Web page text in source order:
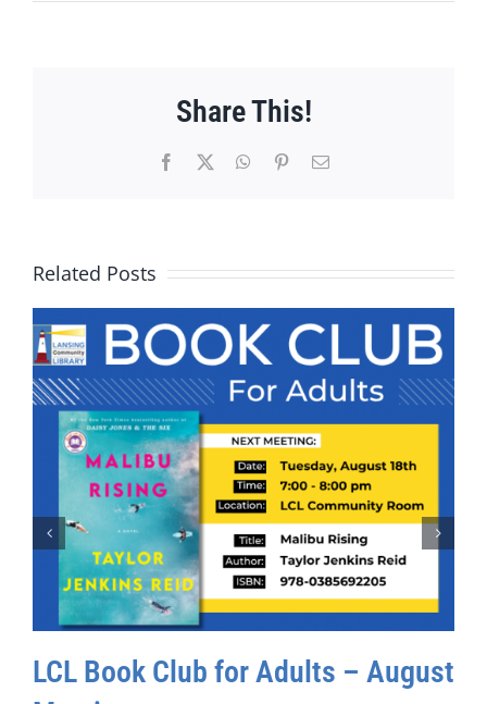
Share This!
Facebook WhatsApp
PinterestEmail
Related Posts
LCL Book Club for Adults – August